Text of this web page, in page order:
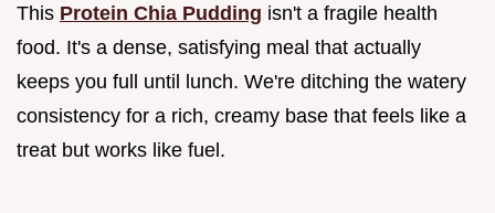
This Protein Chia Pudding isn't a fragile health
food. It's a dense, satisfying meal that actually
keeps you full until lunch. We're ditching the watery
consistency for a rich, creamy base that feels like a
treat but works like fuel.